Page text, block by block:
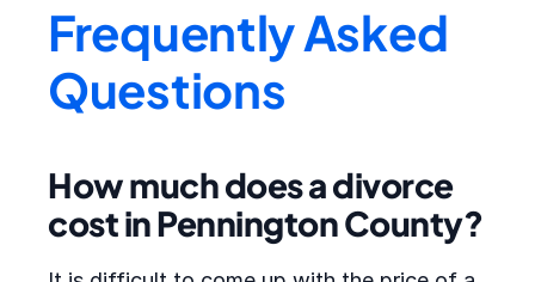
Frequently Asked
Questions
How much does a divorce
cost in Pennington County?